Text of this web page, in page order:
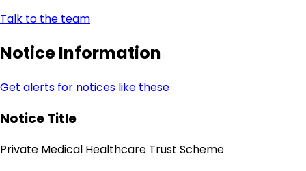
Talk to the team
Notice Information
Get alerts for notices like these
Notice Title
Private Medical Healthcare Trust Scheme